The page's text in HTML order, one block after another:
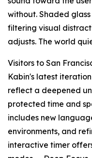
without. Shaded
filtering visual
adjusts. The world
Visitors to San
Kabin's latest
reflect a deepened
protected time and
includes new
environments, and
interactive timer